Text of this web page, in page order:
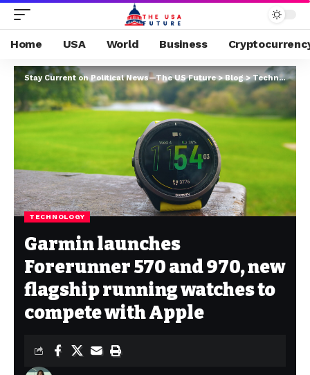
Home USA World Business
Stay Current on Political News—The US Future>Blog>Technology
TECHNOLOGY
Garmin launches
Forerunner 570 and 970, new
flagship running watches to
compete with Apple